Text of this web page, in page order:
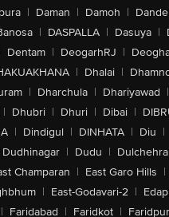
| Daman | Damoh |
| DASPALLA | Dasuya |
Dentam | DeogarhRJ |
| Dhalai |
| Dharchula | Dhariyawad |
| Dhubri | Dhuri | Dibai |
| Dindigul | DINHATA | Diu |
Dudhinagar | Dudu | Dulchehra
Champaran | East Garo Hills |
| East-Godavari-2 |
| Faridabad | Faridkot | Faridpur